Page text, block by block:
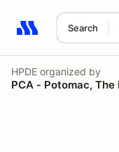
Search
Search results: No
HPDE organized by
PCA - Potomac, The